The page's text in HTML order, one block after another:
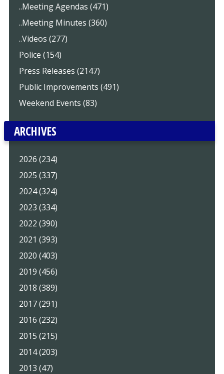
..Meeting Agendas (471)
..Meeting Minutes (360)
..Videos (277)
Police (154)
Press Releases (2147)
Public Improvements (491)
Weekend Events (83)
ARCHIVES
2026 (234)
2025 (337)
2024 (324)
2023 (334)
2022 (390)
2021 (393)
2020 (403)
2019 (456)
2018 (389)
2017 (291)
2016 (232)
2015 (215)
2014 (203)
2013 (47)